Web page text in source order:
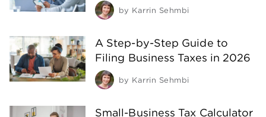
by Karrin Sehmbi
A Step-by-Step Guide to
Filing Business Taxes in 2026
by Karrin Sehmbi
Small-Business Tax Calculator